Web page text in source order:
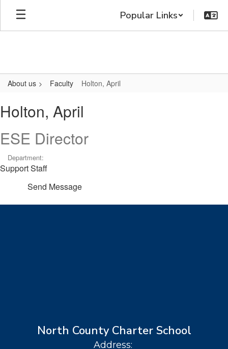
Skip
main
Popular Links
About us Faculty Holton, April
April
Holton, April
ESE Director
Department:
Support Staff
Send Message
North County Charter School
Address: